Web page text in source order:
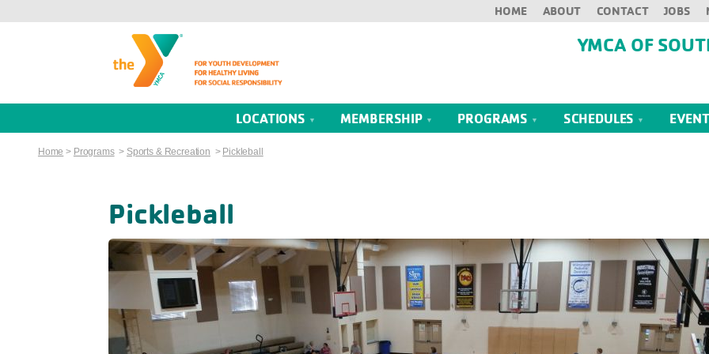
HOME ABOUT CONTACT JOBS
YMCA OF
LOCATIONS MEMBERSHIP PROGRAMS SCHEDULES
Home > Programs> Sports & Recreation > Pickleball
Pickleball